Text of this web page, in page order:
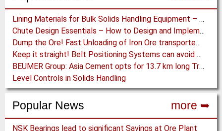
Lining Materials for Bulk Solids Handling Equipment – Selection of Materials for the Iron & Steel Industry – An Integrated Approach
Chute Design Essentials – How to Design and Implement Chutes in Bulk Solids Handling Systems
Dump the Ore! Fast Unloading of Iron Ore transported by Rail
Keep it straight! Belt Positioning Systems can avoid Wear and Material Loss
BEUMER Group: Asia Cement opts for 13.7 km long Troughed Belt Conveyor in Sichuan, China
Level Controls in Solids Handling
Popular News more ➥
NSK Bearings lead to significant Savings at Ore Plant